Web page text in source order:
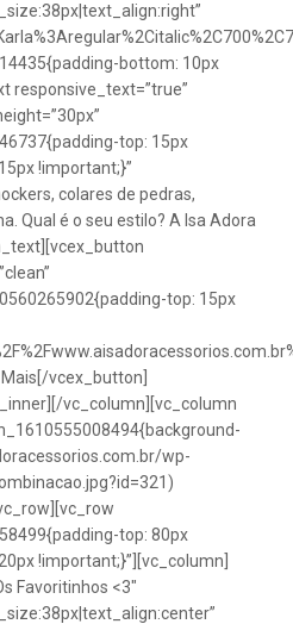
bottom: 10px
responsive_text=”true”
top: 15px
!important;}”
colares de pedras,
Qual é o seu estilo? A Isa Adora
top: 15px
vcex_button]
vc_column][vc_column
wp-
top: 80px
!important;}”][vc_column]
Favoritinhos <3″